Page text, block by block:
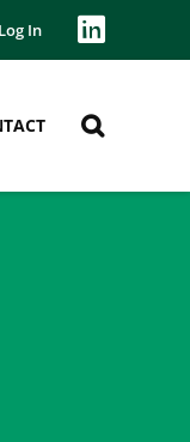
Log In